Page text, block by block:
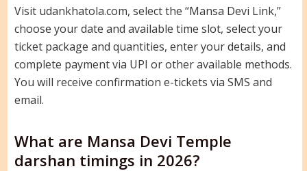
Visit udankhatola.com, select the “Mansa Devi Link,”
choose your date and available time slot, select your
ticket package and quantities, enter your details, and
complete payment via UPI or other available methods.
You will receive confirmation e-tickets via SMS and
email.
What are Mansa Devi Temple
darshan timings in 2026?